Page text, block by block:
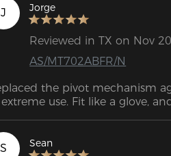
J Jorge
Reviewed in TX on Nov
AS/MT702ABFR/N
the pivot mechanism
use. Fit like a glove,
S Sean